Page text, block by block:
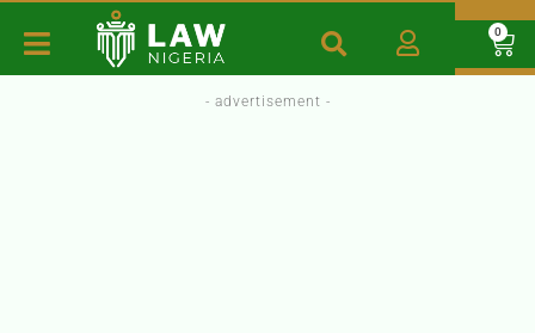
0
- advertisement -